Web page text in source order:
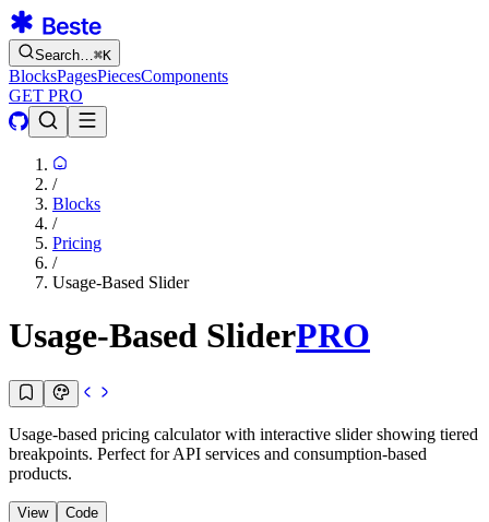
Search…⌘K
BlocksPagesPiecesComponents
GET PRO
/
Blocks
/
Pricing
/
Usage-Based Slider
Usage-Based SliderPRO
Usage-based pricing calculator with interactive slider showing tiered
breakpoints. Perfect for API services and consumption-based
products.
View Code